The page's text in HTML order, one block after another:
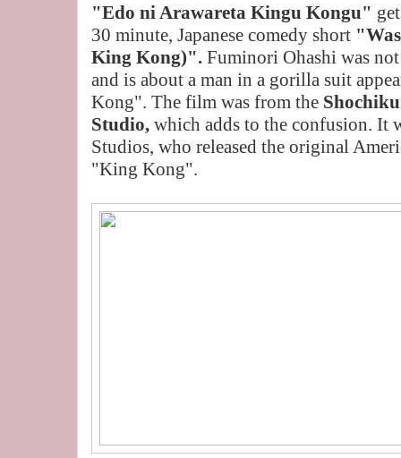
"Edo ni Arawareta Kingu Kongu"
30 minute, Japanese comedy short
King Kong)". Fuminori Ohashi was
and is about a man in a gorilla suit
Kong". The film was from the
Studio, which adds to the confusion. It
Studios, who released the original
"King Kong".